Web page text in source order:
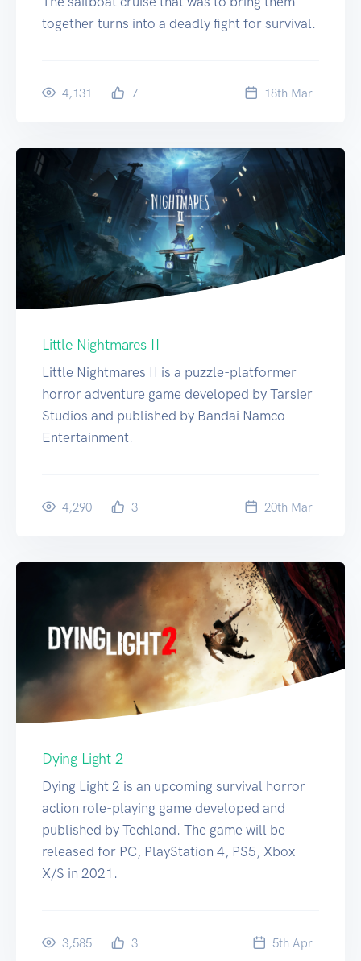
together turns into a deadly fight for survival.
4,131 7 18th Mar
Little Nightmares II
Little Nightmares II is a puzzle-platformer
horror adventure game developed by Tarsier
Studios and published by Bandai Namco
Entertainment.
4,290 3 20th Mar
Dying Light 2
Dying Light 2 is an upcoming survival horror
action role-playing game developed and
published by Techland. The game will be
released for PC, PlayStation 4, PS5, Xbox
X/S in 2021.
3,585 3 5th Apr